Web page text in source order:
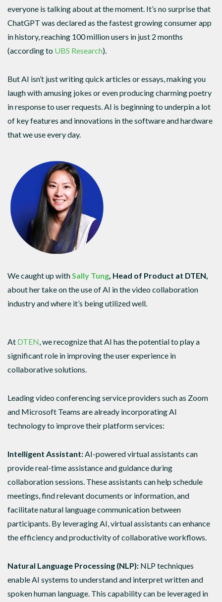
everyone is talking about at the moment. It’s no surprise that
ChatGPT was declared as the fastest growing consumer app
in history, reaching 100 million users in just 2 months
(according to UBS Research).
But AI isn’t just writing quick articles or essays, making you
laugh with amusing jokes or even producing charming poetry
in response to user requests. AI is beginning to underpin a lot
of key features and innovations in the software and hardware
that we use every day.
We caught up withSally Tung, Head of Product at DTEN,
about her take on the use of AI in the video collaboration
industry and where it’s being utilized well.
At DTEN , we recognize that AI has the potential to play a
significant role in improving the user experience in
collaborative solutions.
Leading video conferencing service providers such as Zoom
and Microsoft Teams are already incorporating AI
technology to improve their platform services:
Intelligent Assistant:AI-powered virtual assistants can
provide real-time assistance and guidance during
collaboration sessions. These assistants can help schedule
meetings, find relevant documents or information, and
facilitate natural language communication between
participants. By leveraging AI, virtual assistants can enhance
the efficiency and productivity of collaborative workflows.
Natural Language Processing (NLP): NLP techniques
enable AI systems to understand and interpret written and
spoken human language. This capability can be leveraged in